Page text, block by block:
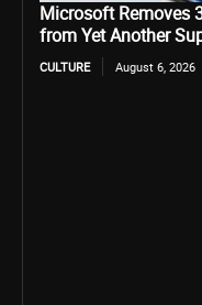
Microsoft Removes
from Yet Another
CULTURE August 6, 2026